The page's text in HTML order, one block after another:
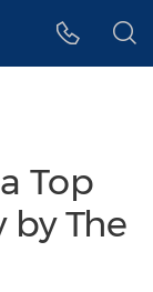
Top
The